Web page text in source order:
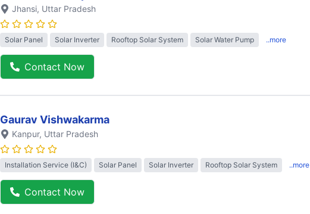
Jhansi, Uttar Pradesh
Solar Panel Solar Inverter Rooftop Solar System Solar Water Pump ..more
Contact Now
Gaurav Vishwakarma
Kanpur, Uttar Pradesh
Installation Service (I&C) Solar Panel Solar Inverter Rooftop Solar System ..more
Contact Now